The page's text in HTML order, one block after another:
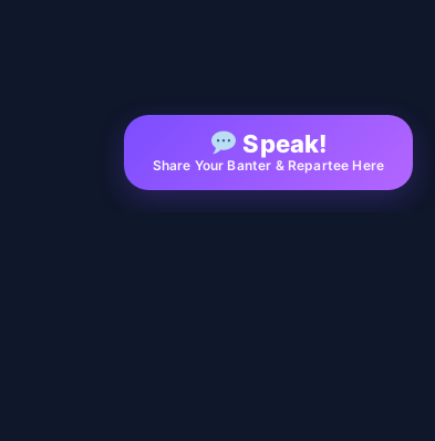
Speak!
Share Your Banter & Repartee Here